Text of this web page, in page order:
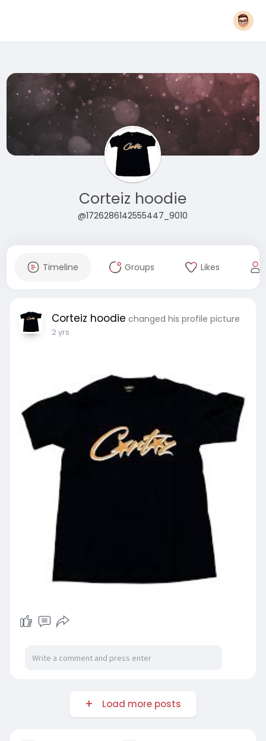
Corteiz hoodie
@1726286142555447_9010
Timeline Groups Likes
Corteiz hoodie changed his profile picture
2 yrs
Load more posts